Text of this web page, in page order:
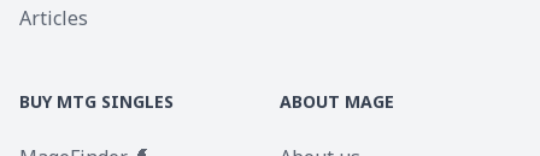
Articles
BUY MTG SINGLES ABOUT MAGE